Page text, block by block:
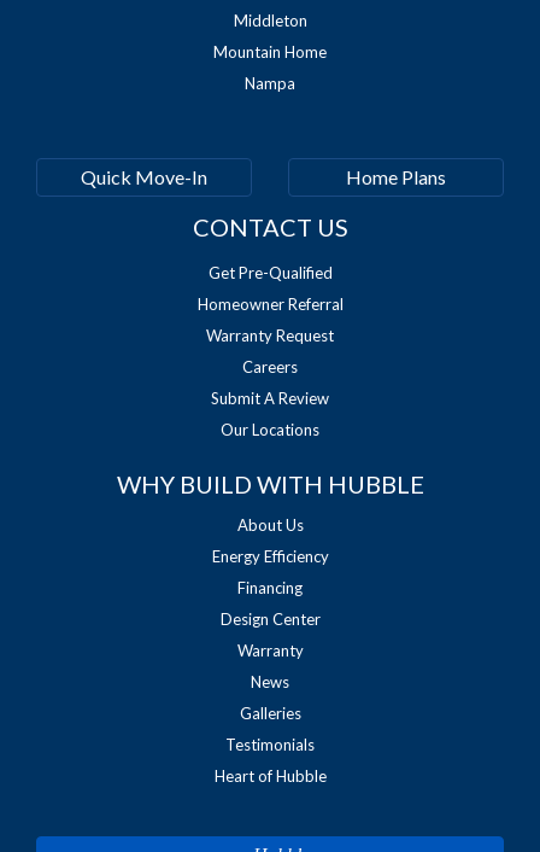
Middleton
Mountain Home
Nampa
Quick Move-In Home Plans
CONTACT US
Get Pre-Qualified
Homeowner Referral
Warranty Request
Careers
Submit A Review
Our Locations
WHY BUILD WITH HUBBLE
About Us
Energy Efficiency
Financing
Design Center
Warranty
News
Galleries
Testimonials
Heart of Hubble